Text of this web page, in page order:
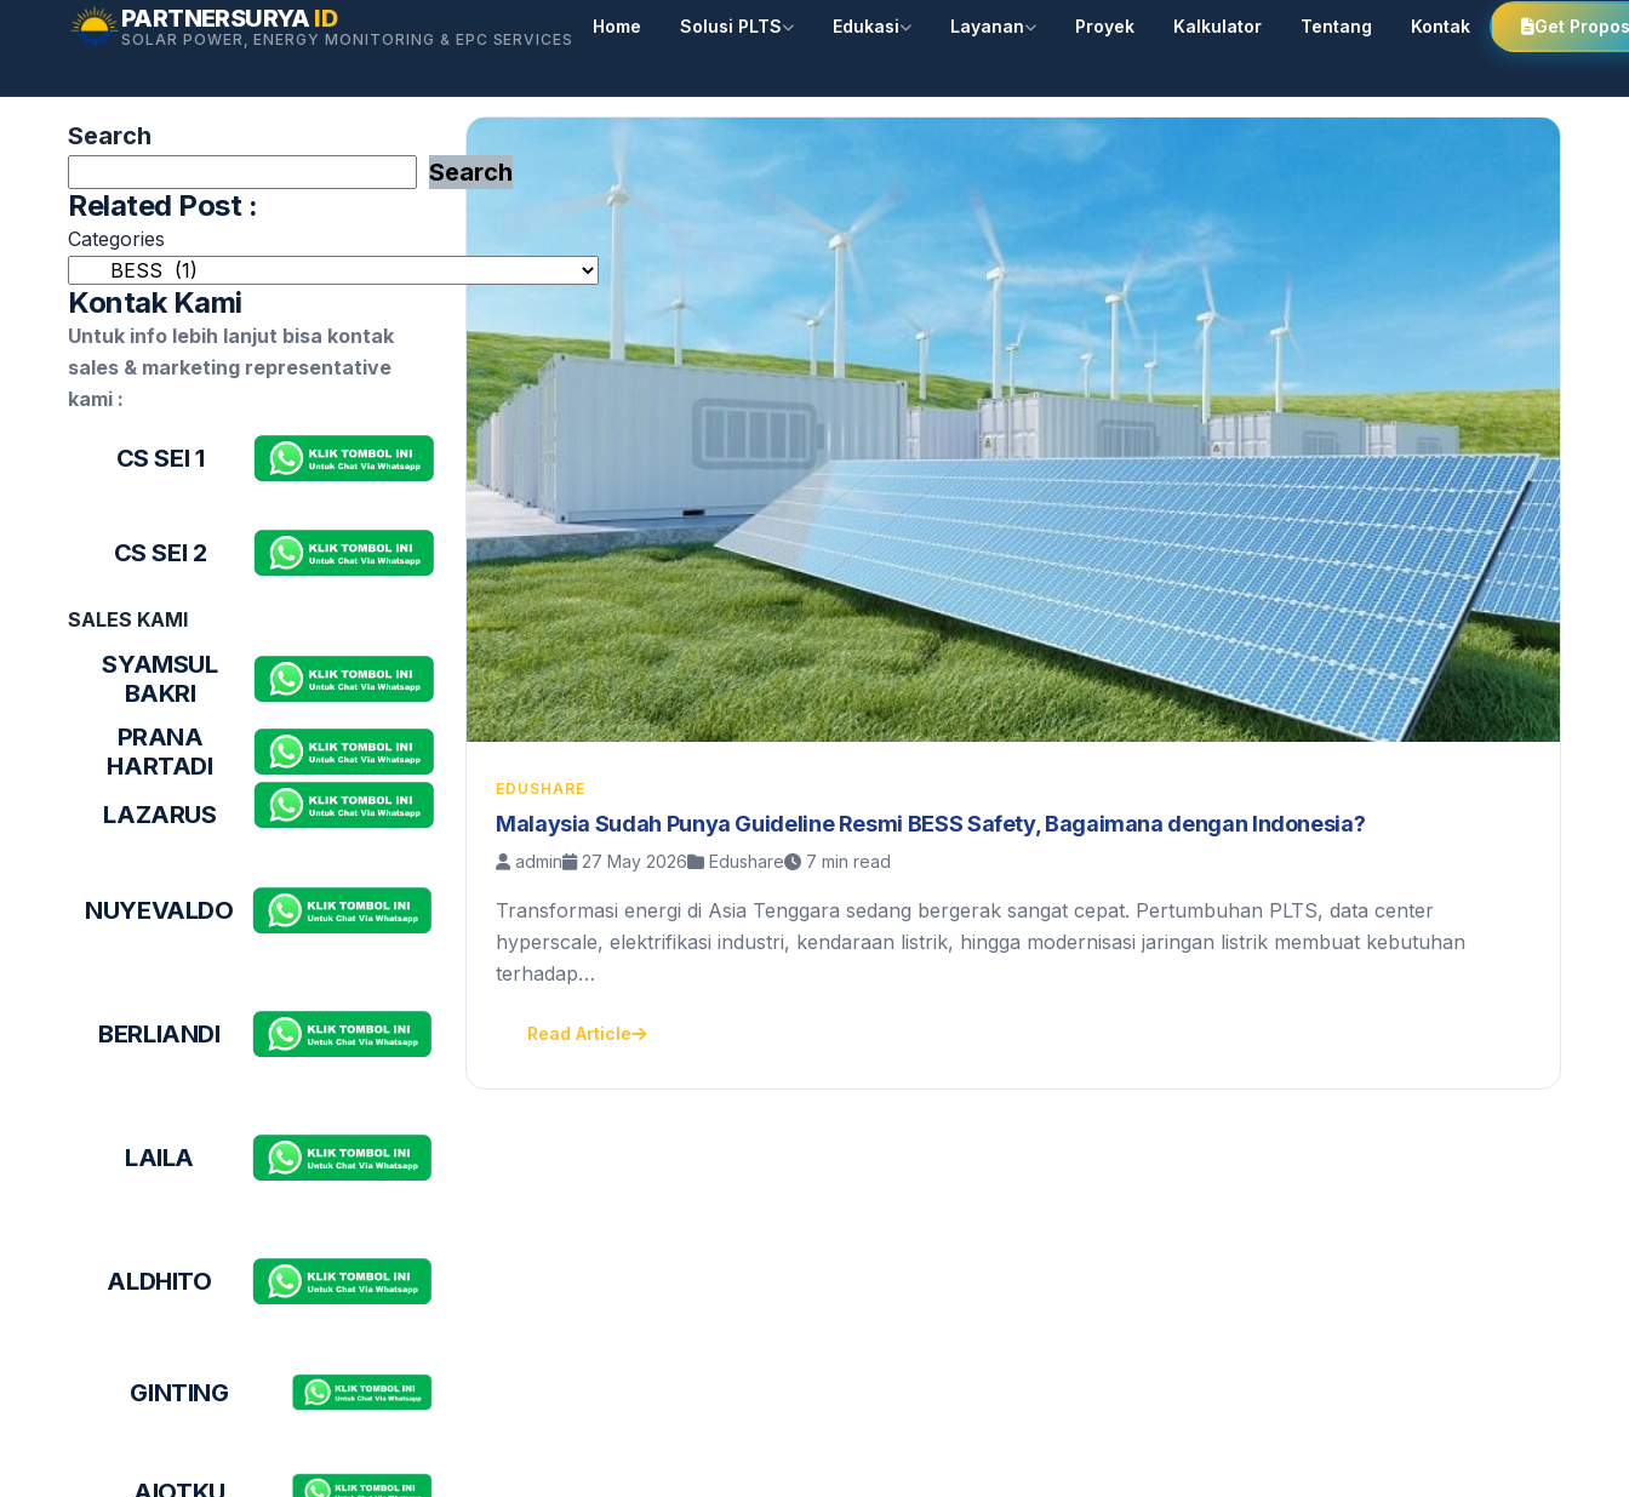
PARTNERSURYAID
SOLAR POWER, ENERGY MONITORING & EPC SERVICES
Home Solusi PLTS Edukasi Layanan Proyek Kalkulator Tentang Kontak Get
Search
Search
Related Post :
Categories
Kontak Kami
Untuk info lebih lanjut bisa kontak
sales & marketing representative
kami :
CS SEI 1
CS SEI 2
SALES KAMI
SYAMSUL
BAKRI
PRANA
HARTADI
LAZARUS
NUYEVALDO
BERLIANDI
LAILA
ALDHITO
GINTING
EDUSHARE
Malaysia Sudah Punya Guideline Resmi BESS Safety, Bagaimana dengan Indonesia?
admin 27 May 2026 Edushare 7 min read
Transformasi energi di Asia Tenggara sedang bergerak sangat cepat. Pertumbuhan PLTS, data center
hyperscale, elektrifikasi industri, kendaraan listrik, hingga modernisasi jaringan listrik membuat kebutuhan
terhadap…
Read Article